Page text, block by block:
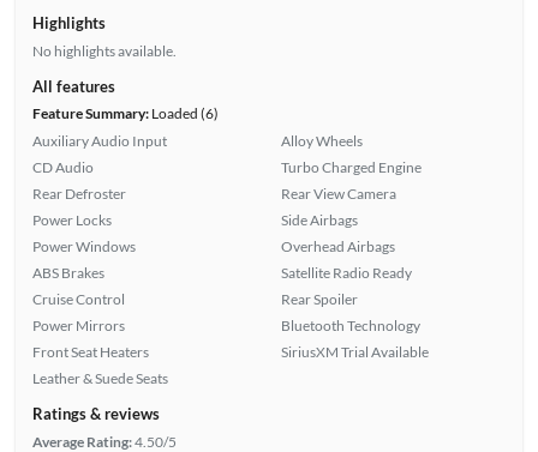
Highlights
No highlights available.
All features
Feature Summary:Loaded (6)
Auxiliary Audio Input
CD Audio
Rear Defroster
Power Locks
Power Windows
ABS Brakes
Cruise Control
Power Mirrors
Front Seat Heaters
Leather & Suede Seats
Alloy Wheels
Turbo Charged Engine
Rear View Camera
Side Airbags
Overhead Airbags
Satellite Radio Ready
Rear Spoiler
Bluetooth Technology
SiriusXM Trial Available
Ratings & reviews
Average Rating:4.50/5